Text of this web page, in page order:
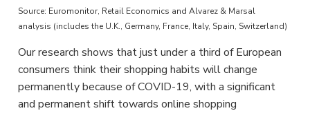
Source: Euromonitor, Retail Economics and Alvarez & Marsal
analysis (includes the U.K., Germany, France, Italy, Spain, Switzerland)
Our research shows that just under a third of European
consumers think their shopping habits will change
permanently because of COVID-19, with a significant
and permanent shift towards online shopping